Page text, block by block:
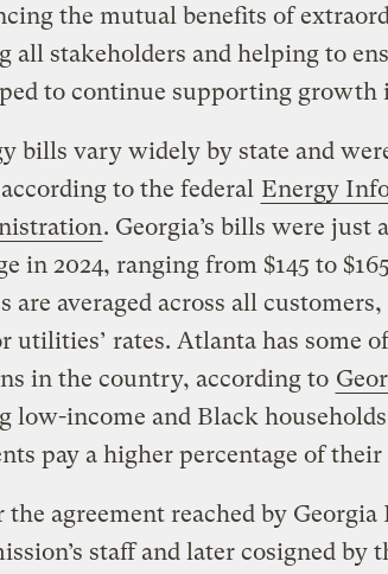
the mutual benefits of
all stakeholders and helping to
to continue supporting growth
bills vary widely by state and
to the federal Energy
. Georgia’s bills were just
in 2024, ranging from $145 to
are averaged across all
utilities’ rates. Atlanta has some
in the country, according to
low-income and Black
pay a higher percentage of
the agreement reached by Georgia
staff and later cosigned by